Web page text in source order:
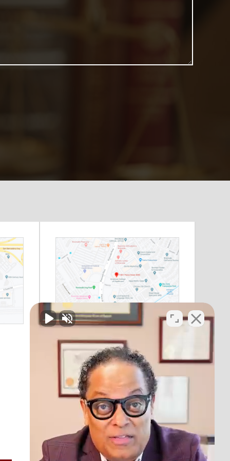
Riverside, CA
11801 Pierce Street
Suite 200
Riverside, CA 92505
Phone: (888) 964-1530